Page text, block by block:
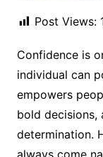
Post Views:
Confidence is
individual can
empowers
bold decisions,
determination.